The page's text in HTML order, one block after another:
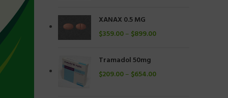
XANAX 0.5 MG
$359.00– $899.00
Tramadol 50mg
$209.00– $654.00